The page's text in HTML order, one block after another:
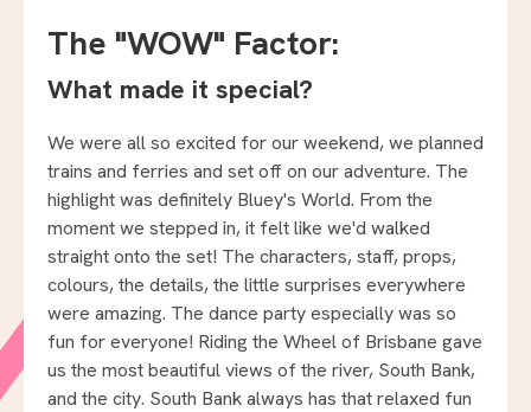
The "WOW" Factor:
What made it special?
We were all so excited for our weekend, we planned
trains and ferries and set off on our adventure. The
highlight was definitely Bluey's World. From the
moment we stepped in, it felt like we'd walked
straight onto the set! The characters, staff, props,
colours, the details, the little surprises everywhere
were amazing. The dance party especially was so
fun for everyone! Riding the Wheel of Brisbane gave
us the most beautiful views of the river, South Bank,
and the city. South Bank always has that relaxed fun